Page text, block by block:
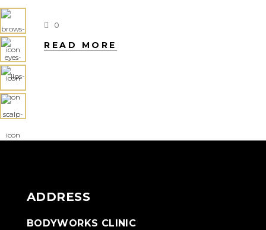
0
READ MORE
ADDRESS
BODYWORKS CLINIC